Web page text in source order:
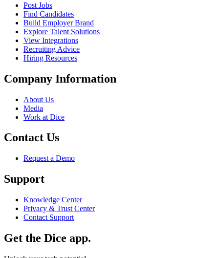
Post Jobs
Find Candidates
Build Employer Brand
Explore Talent Solutions
View Integrations
Recruiting Advice
Hiring Resources
Company Information
About Us
Media
Work at Dice
Contact Us
Request a Demo
Support
Knowledge Center
Privacy & Trust Center
Contact Support
Get the Dice app.